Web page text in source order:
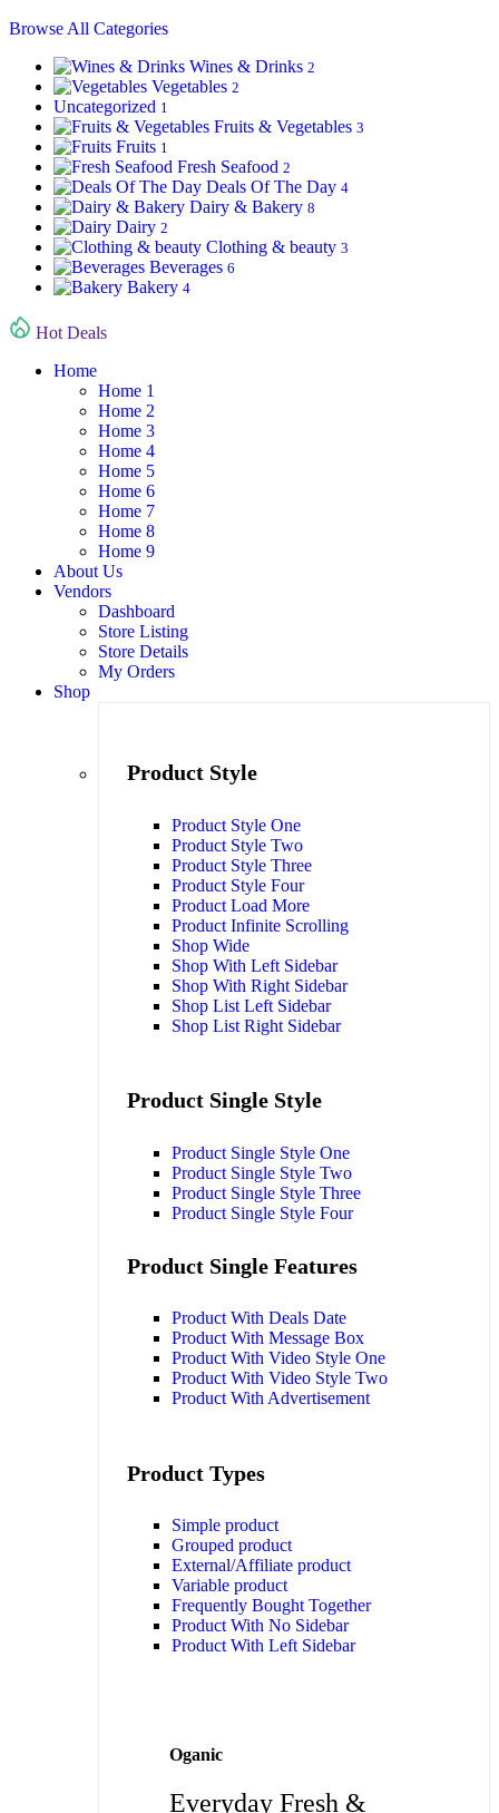
Browse All Categories
Wines & Drinks 2
Vegetables 2
Uncategorized 1
Fruits & Vegetables 3
Fruits 1
Fresh Seafood 2
Deals Of The Day 4
Dairy & Bakery 8
Dairy 2
Clothing & beauty 3
Beverages 6
Bakery 4
Hot Deals
Home
Home 1
Home 2
Home 3
Home 4
Home 5
Home 6
Home 7
Home 8
Home 9
About Us
Vendors
Dashboard
Store Listing
Store Details
My Orders
Shop
Product Style
Product Style One
Product Style Two
Product Style Three
Product Style Four
Product Load More
Product Infinite Scrolling
Shop Wide
Shop With Left Sidebar
Shop With Right Sidebar
Shop List Left Sidebar
Shop List Right Sidebar
Product Single Style
Product Single Style One
Product Single Style Two
Product Single Style Three
Product Single Style Four
Product Single Features
Product With Deals Date
Product With Message Box
Product With Video Style One
Product With Video Style Two
Product With Advertisement
Product Types
Simple product
Grouped product
External/Affiliate product
Variable product
Frequently Bought Together
Product With No Sidebar
Product With Left Sidebar
Oganic
Everyday Fresh &